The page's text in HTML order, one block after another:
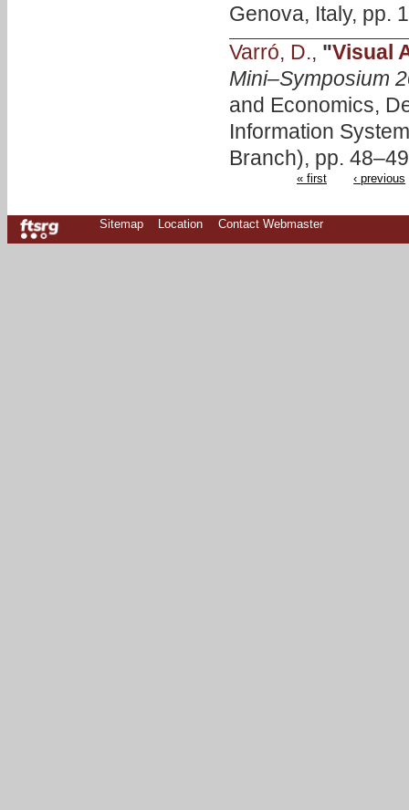
Genova, Italy, pp.
Varró, D., "Visual
Mini–Symposium
and Economics,
Information
Branch), pp.
« first ‹ previous
Sitemap Location Contact Webmaster